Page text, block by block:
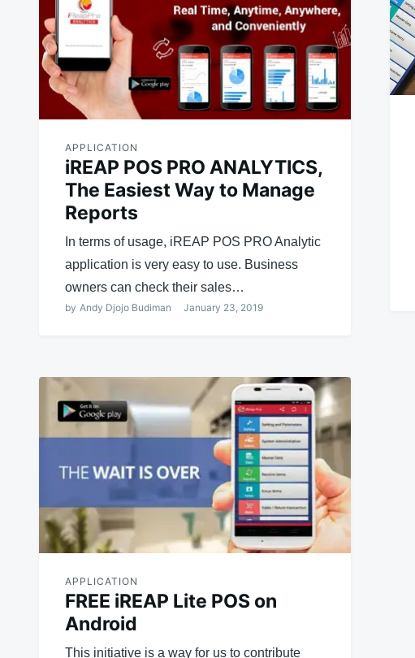
APPLICATION
iREAP POS PRO ANALYTICS,
The Easiest Way to Manage
Reports
In terms of usage, iREAP POS PRO Analytic
application is very easy to use. Business
owners can check their sales…
by Andy Djojo Budiman January 23, 2019
APPLICATION
FREE iREAP Lite POS on
Android
This initiative is a way for us to contribute